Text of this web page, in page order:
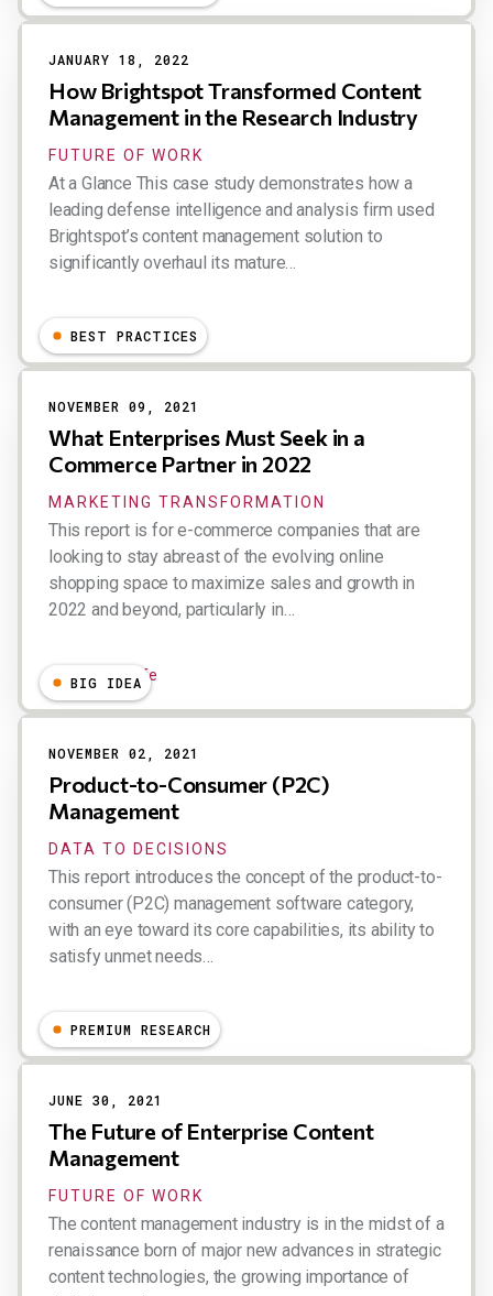
JANUARY 18, 2022
How Brightspot Transformed Content
Management in the Research Industry
FUTURE OF WORK
At a Glance This case study demonstrates how a
leading defense intelligence and analysis firm used
Brightspot’s content management solution to
significantly overhaul its mature…
Dion Hinchcliffe
BEST PRACTICES
NOVEMBER 09, 2021
What Enterprises Must Seek in a
Commerce Partner in 2022
MARKETING TRANSFORMATION
This report is for e-commerce companies that are
looking to stay abreast of the evolving online
shopping space to maximize sales and growth in
2022 and beyond, particularly in…
Dion Hinchcliffe
BIG IDEA
NOVEMBER 02, 2021
Product-to-Consumer (P2C)
Management
DATA TO DECISIONS
This report introduces the concept of the product-to-
consumer (P2C) management software category,
with an eye toward its core capabilities, its ability to
satisfy unmet needs…
Dion Hinchcliffe
PREMIUM RESEARCH
JUNE 30, 2021
The Future of Enterprise Content
Management
FUTURE OF WORK
The content management industry is in the midst of a
renaissance born of major new advances in strategic
content technologies, the growing importance of